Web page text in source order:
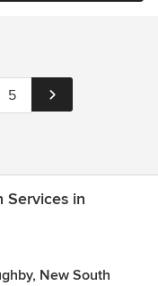
5
Services in
New South